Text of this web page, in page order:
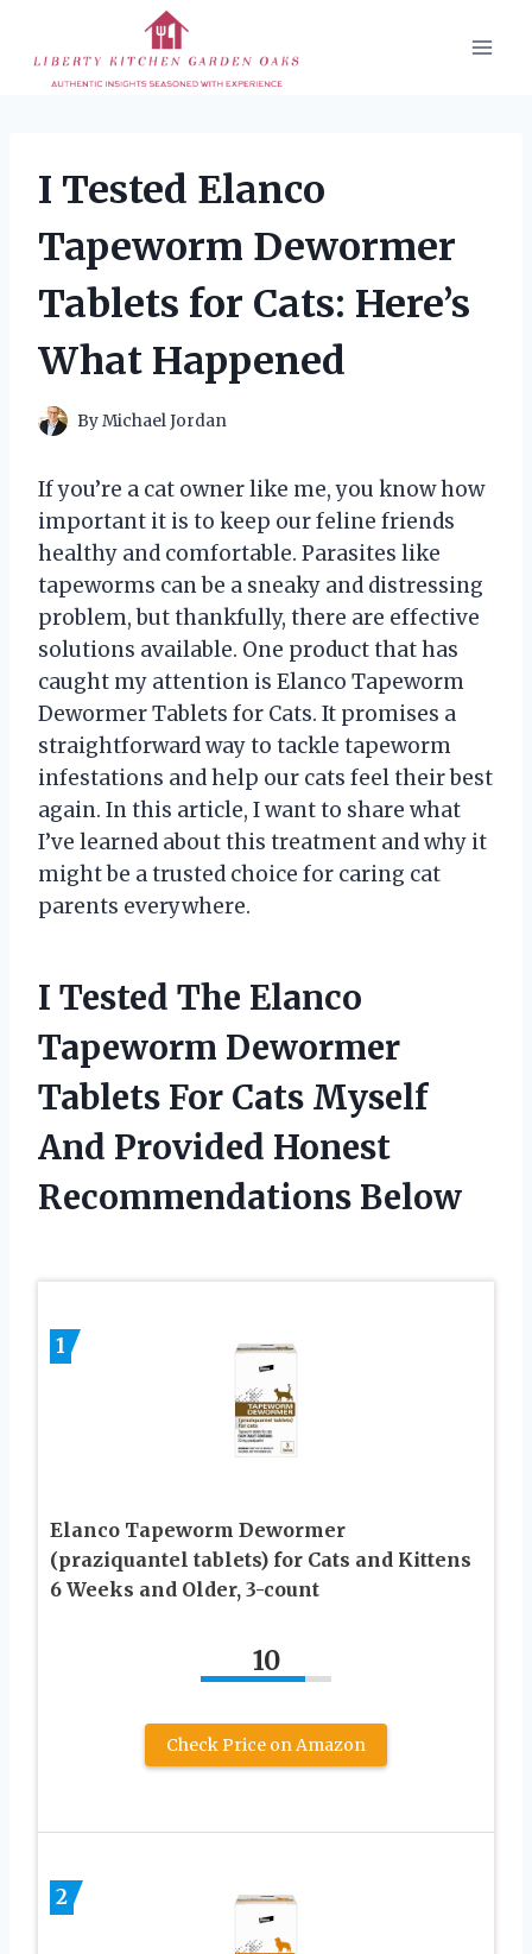
content
I Tested Elanco
Tapeworm Dewormer
Tablets for Cats: Here’s
What Happened
ByMichael Jordan
If you’re a cat owner like me, you know how
important it is to keep our feline friends
healthy and comfortable. Parasites like
tapeworms can be a sneaky and distressing
problem, but thankfully, there are effective
solutions available. One product that has
caught my attention is Elanco Tapeworm
Dewormer Tablets for Cats. It promises a
straightforward way to tackle tapeworm
infestations and help our cats feel their best
again. In this article, I want to share what
I’ve learned about this treatment and why it
might be a trusted choice for caring cat
parents everywhere.
I Tested The Elanco
Tapeworm Dewormer
Tablets For Cats Myself
And Provided Honest
Recommendations Below
1
Elanco Tapeworm Dewormer
(praziquantel tablets) for Cats and Kittens
6 Weeks and Older, 3-count
10
Check Price on Amazon
2